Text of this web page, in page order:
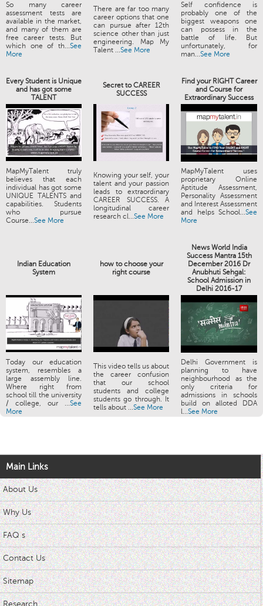
So many career
assessment tests are
available in the market,
and many of them are
free career tests. But
which one of th...See
More
There are far too many
career options that one
can pursue after 12th
science other than just
engineering. Map My
Talent ...See More
Self confidence is
probably one of the
biggest weapons one
can possess in the
battle of life. But
unfortunately, for
man...See More
Every Student is Unique
and has got some
TALENT
Secret to CAREER
SUCCESS
Find your RIGHT Career
and Course for
Extraordinary Success
MapMyTalent truly
believes that each
individual has got some
UNIQUE TALENTS and
capabilities. Students
who pursue
Course...See More
Knowing your self, your
talent and your passion
leads to extraordinary
CAREER SUCCESS. A
longitudinal career
research cl...See More
MapMyTalent uses
proprietary Online
Aptitude Assessment,
Personality Assessment
and Interest Assessment
and helps School...See
More
Indian Education
System
how to choose your
right course
News World India
Success Mantra 15th
December 2016 Dr
Anubhuti Sehgal:
School Admission in
Delhi 2016-17
Today our education
system, resembles a
large assembly line.
Where right from
school till the university
/ college, our ...See
More
This video tells us about
the career confusion
that our school
students and college
students go through. It
tells about ...See More
Delhi Government is
planning to have
neighbourhood as the
only criteria for
admissions in schools
build on alloted DDA
l...See More
Main Links
About Us
Why Us
FAQ s
Contact Us
Sitemap
Research